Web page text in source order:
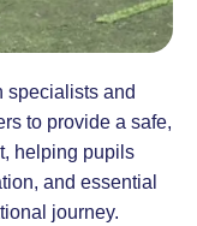
specialists and
to provide a safe,
helping pupils
and essential
journey.